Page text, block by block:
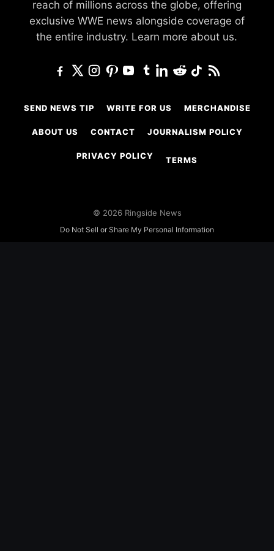
reach of millions across the globe, offering
exclusive WWE news alongside coverage of
the entire industry. Learn more about us.
SEND NEWS TIP WRITE FOR US MERCHANDISE
ABOUT US CONTACT JOURNALISM POLICY
PRIVACY POLICY TERMS
© 2026 Ringside News
Do Not Sell or Share My Personal Information